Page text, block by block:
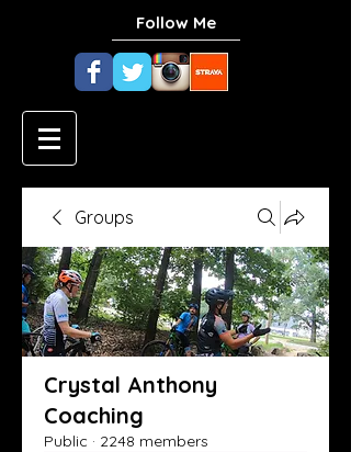
Follow Me
Groups
Crystal Anthony
Coaching
Public · 2248 members